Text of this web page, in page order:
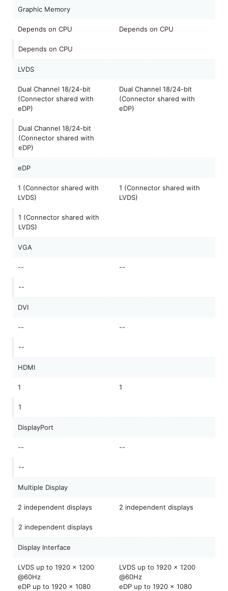
Graphic Memory
Depends on CPU Depends on CPU
Depends on CPU
LVDS
Dual Channel 18/24-bit
(Connector shared with
eDP)
Dual Channel 18/24-bit
(Connector shared with
eDP)
Dual Channel 18/24-bit
(Connector shared with
eDP)
eDP
1 (Connector shared with
LVDS)
1 (Connector shared with
LVDS)
1 (Connector shared with
LVDS)
VGA
-- --
--
DVI
-- --
--
HDMI
1 1
1
DisplayPort
-- --
--
Multiple Display
2 independent displays 2 independent displays
2 independent displays
Display Interface
LVDS up to 1920 x 1200
@60Hz
eDP up to 1920 x 1080
LVDS up to 1920 x 1200
@60Hz
eDP up to 1920 x 1080